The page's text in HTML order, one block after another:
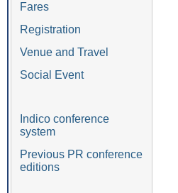
Fares
Registration
Venue and Travel
Social Event
Indico conference
system
Previous PR conference
editions